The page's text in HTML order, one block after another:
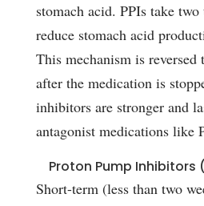
stomach acid. PPIs take
reduce stomach acid
This mechanism is reversed
after the medication is
inhibitors are stronger and
antagonist medications like
Proton Pump Inhibitors
Short-term (less than two